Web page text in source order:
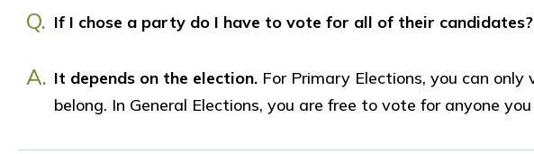
Q. If I chose a party do I have to vote for all of their candidates?
A. It depends on the election. For Primary Elections, you can
belong. In General Elections, you are free to vote for anyone